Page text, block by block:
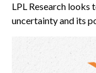
LPL Research
uncertainty and its